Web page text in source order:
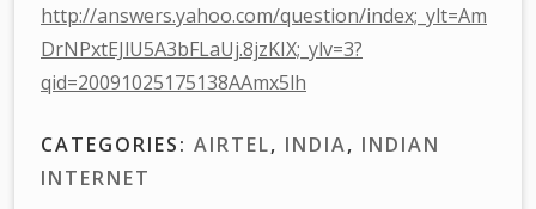
http://answers.yahoo.com/question/index;_ylt=Am
DrNPxtEJlU5A3bFLaUj.8jzKIX;_ylv=3?
qid=20091025175138AAmx5lh
CATEGORIES: AIRTEL, INDIA, INDIAN
INTERNET